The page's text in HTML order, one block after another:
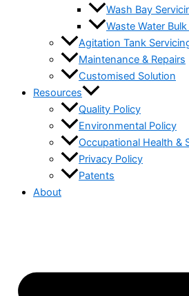
Wash Bay
Waste Water
Agitation Tank
Maintenance & Repairs
Customised Solution
Resources
Quality Policy
Environmental Policy
Occupational Health &
Privacy Policy
Patents
About